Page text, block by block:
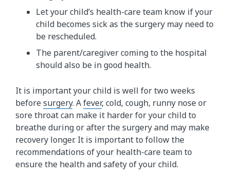
Let your child’s health-care team know if your
child becomes sick as the surgery may need to
be rescheduled.
The parent/caregiver coming to the hospital
should also be in good health.
It is important your child is well for two weeks
beforesurgery. Afever, cold, cough, runny nose or
sore throat can make it harder for your child to
breathe during or after the surgery and may make
recovery longer. It is important to follow the
recommendations of your health-care team to
ensure the health and safety of your child.